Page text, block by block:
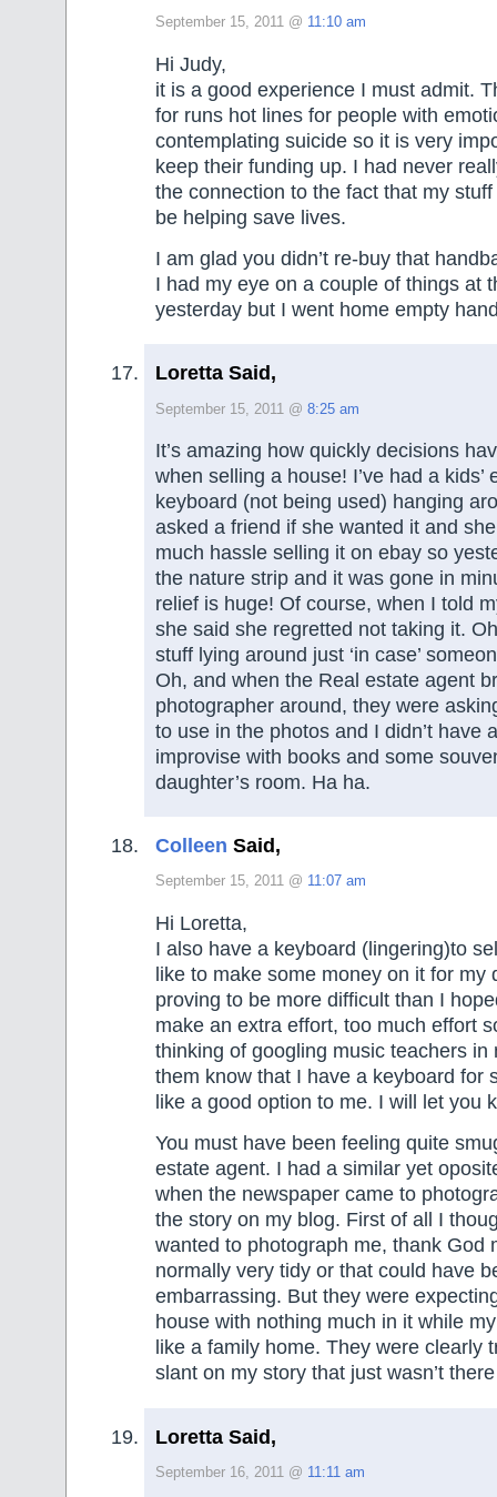
September 15, 2011 @ 11:10 am
Hi Judy,
it is a good experience I must admit.
for runs hot lines for people with
contemplating suicide so it is very
keep their funding up. I had never
the connection to the fact that my
be helping save lives.
I am glad you didn’t re-buy that
I had my eye on a couple of things at
yesterday but I went home empty
Loretta Said,
September 15, 2011 @ 8:25 am
It’s amazing how quickly decisions
when selling a house! I’ve had a kids’
keyboard (not being used) hanging
asked a friend if she wanted it and
much hassle selling it on ebay so
the nature strip and it was gone in
relief is huge! Of course, when I told
she said she regretted not taking it.
stuff lying around just ‘in case’
Oh, and when the Real estate agent
photographer around, they were
to use in the photos and I didn’t have
improvise with books and some
daughter’s room. Ha ha.
Colleen Said,
September 15, 2011 @ 11:07 am
Hi Loretta,
I also have a keyboard (lingering)to
like to make some money on it for my
proving to be more difficult than I
make an extra effort, too much effort
thinking of googling music teachers in
them know that I have a keyboard for
like a good option to me. I will let you
You must have been feeling quite
estate agent. I had a similar yet
when the newspaper came to
the story on my blog. First of all I
wanted to photograph me, thank God
normally very tidy or that could have
embarrassing. But they were
house with nothing much in it while
like a family home. They were clearly
slant on my story that just wasn’t
Loretta Said,
September 16, 2011 @ 11:11 am